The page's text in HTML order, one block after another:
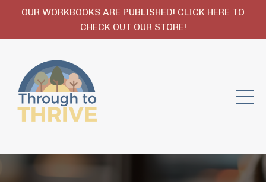
OUR WORKBOOKS ARE PUBLISHED! CLICK HERE TO
CHECK OUT OUR STORE!